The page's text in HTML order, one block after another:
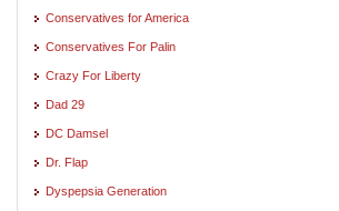
Conservatives for America
Conservatives For Palin
Crazy For Liberty
Dad 29
DC Damsel
Dr. Flap
Dyspepsia Generation